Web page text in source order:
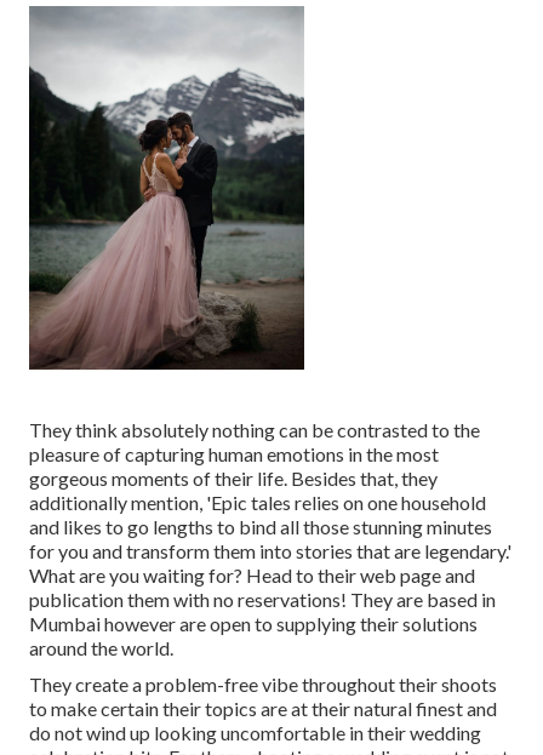
They think absolutely nothing can be contrasted to the
pleasure of capturing human emotions in the most
gorgeous moments of their life. Besides that, they
additionally mention, 'Epic tales relies on one household
and likes to go lengths to bind all those stunning minutes
for you and transform them into stories that are legendary.'
What are you waiting for? Head to their web page and
publication them with no reservations! They are based in
Mumbai however are open to supplying their solutions
around the world.
They create a problem-free vibe throughout their shoots
to make certain their topics are at their natural finest and
do not wind up looking uncomfortable in their wedding